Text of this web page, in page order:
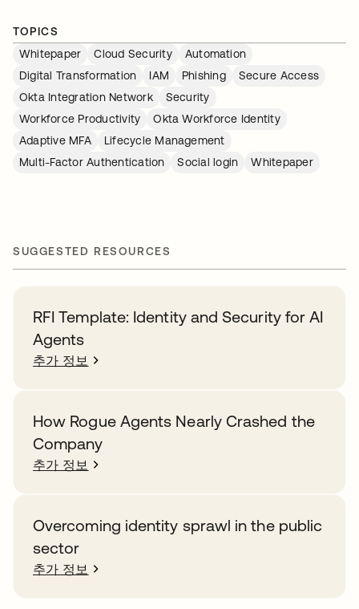
TOPICS
Whitepaper
Cloud Security
Automation
Digital Transformation
IAM Phishing
Secure Access
Okta Integration Network
Security
Workforce Productivity
Okta Workforce Identity
Adaptive MFA
Lifecycle Management
Multi-Factor Authentication
Social login Whitepaper
SUGGESTED RESOURCES
RFI Template: Identity and Security for AI
Agents
추가 정보
How Rogue Agents Nearly Crashed the
Company
추가 정보
Overcoming identity sprawl in the public
sector
추가 정보